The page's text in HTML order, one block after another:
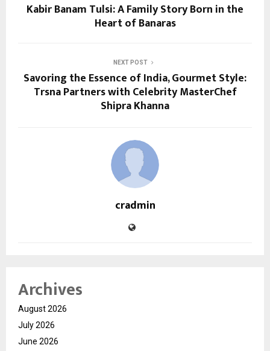
Kabir Banam Tulsi: A Family Story Born in the
Heart of Banaras
NEXT POST
Savoring the Essence of India, Gourmet Style:
Trsna Partners with Celebrity MasterChef
Shipra Khanna
cradmin
Archives
August 2026
July 2026
June 2026